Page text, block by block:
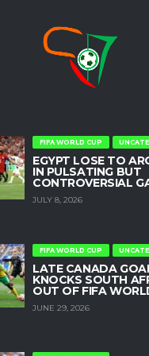
CONTINENTAL
FIFA WORLD CUP
EGYPT LOSE TO
IN PULSATING BUT
CONTROVERSIAL
JULY 8, 2026
FIFA WORLD CUP
LATE CANADA
KNOCKS SOUTH
OUT OF FIFA
JUNE 29, 2026